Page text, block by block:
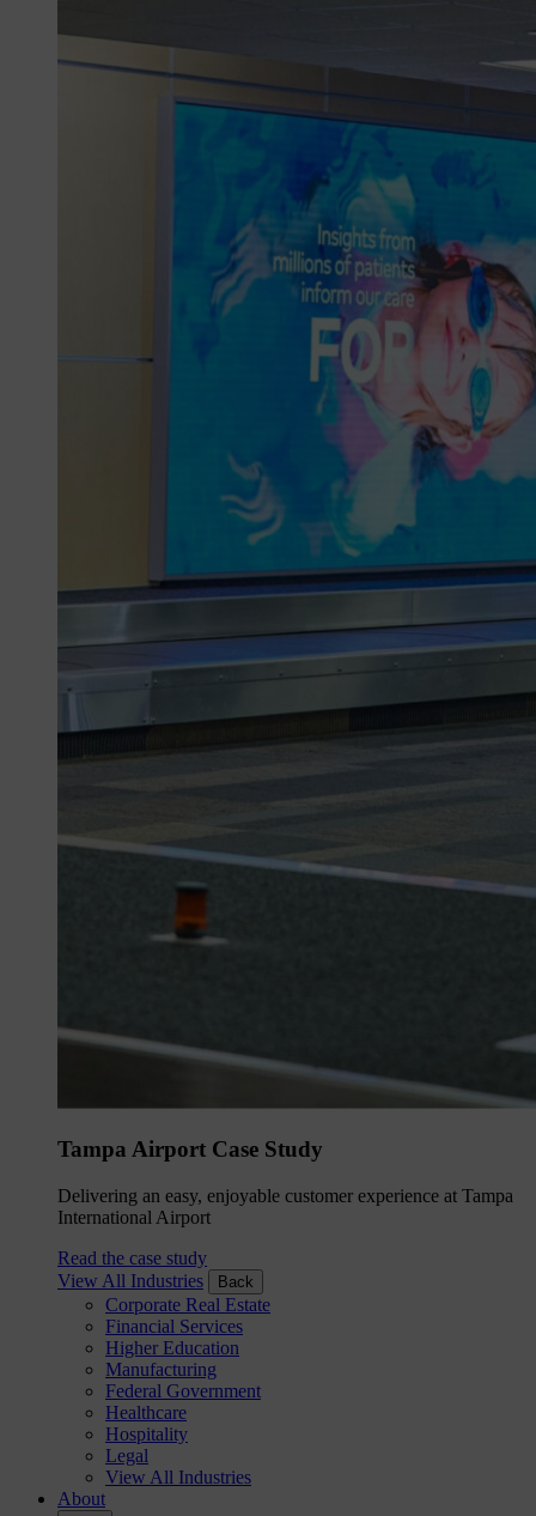
Tampa Airport Case Study
Delivering an easy, enjoyable customer experience at Tampa
International Airport
Read the case study
View All Industries
Back
Corporate Real Estate
Financial Services
Higher Education
Manufacturing
Federal Government
Healthcare
Hospitality
Legal
View All Industries
About